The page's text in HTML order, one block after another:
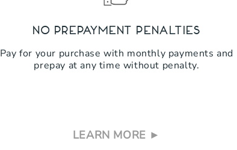
No Prepayment Penalties
Pay for your purchase with monthly payments and
prepay at any time without penalty.
LEARN MORE ►